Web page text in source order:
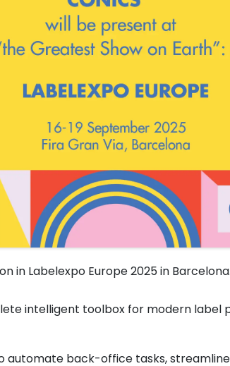
in Labelexpo Europe 2025 in
intelligent toolbox for modern label
automate back-office tasks,